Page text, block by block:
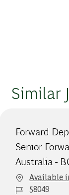
Similar
Forward
Senior
Australia -
Available
Job Id58049